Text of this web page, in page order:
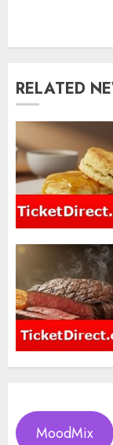
RELATED
MoodMix